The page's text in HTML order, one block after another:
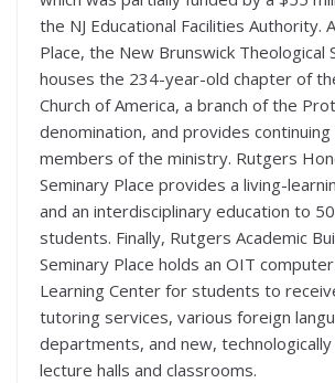
the NJ Educational Facilities Authority.
Place, the New Brunswick Theological
houses the 234-year-old chapter of
Church of America, a branch of the
denomination, and provides
members of the ministry. Rutgers
Seminary Place provides a living-
and an interdisciplinary education to
students. Finally, Rutgers Academic
Seminary Place holds an OIT
Learning Center for students to
tutoring services, various foreign
departments, and new,
lecture halls and classrooms.